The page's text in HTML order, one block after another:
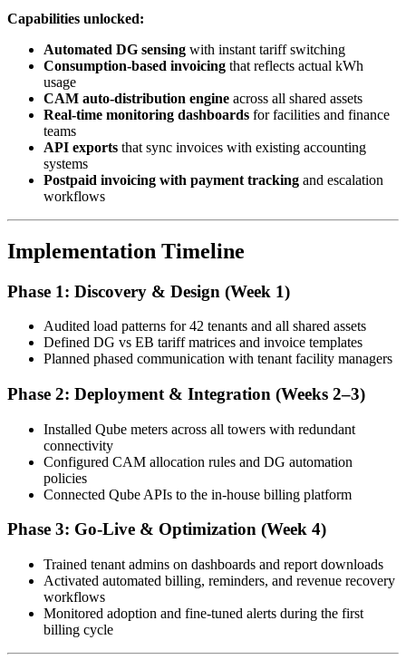
Capabilities unlocked:
Automated DG sensing with instant tariff switching
Consumption-based invoicing that reflects actual kWh
usage
CAM auto-distribution engine across all shared assets
Real-time monitoring dashboards for facilities and finance
teams
API exports that sync invoices with existing accounting
systems
Postpaid invoicing with payment tracking and escalation
workflows
Implementation Timeline
Phase 1: Discovery & Design (Week 1)
Audited load patterns for 42 tenants and all shared assets
Defined DG vs EB tariff matrices and invoice templates
Planned phased communication with tenant facility managers
Phase 2: Deployment & Integration (Weeks 2–3)
Installed Qube meters across all towers with redundant
connectivity
Configured CAM allocation rules and DG automation
policies
Connected Qube APIs to the in-house billing platform
Phase 3: Go-Live & Optimization (Week 4)
Trained tenant admins on dashboards and report downloads
Activated automated billing, reminders, and revenue recovery
workflows
Monitored adoption and fine-tuned alerts during the first
billing cycle